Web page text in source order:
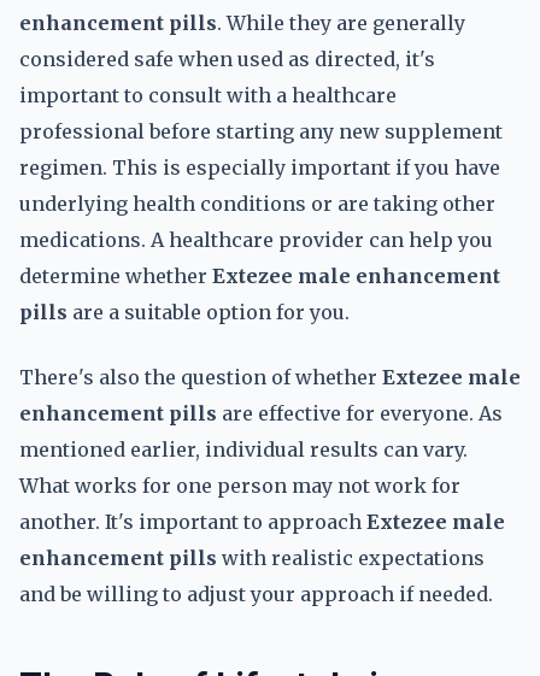
enhancement pills. While they are generally
considered safe when used as directed, it's
important to consult with a healthcare
professional before starting any new supplement
regimen. This is especially important if you have
underlying health conditions or are taking other
medications. A healthcare provider can help you
determine whether Extezee male enhancement
pills are a suitable option for you.
There's also the question of whether Extezee male
enhancement pills are effective for everyone. As
mentioned earlier, individual results can vary.
What works for one person may not work for
another. It's important to approach Extezee male
enhancement pills with realistic expectations
and be willing to adjust your approach if needed.